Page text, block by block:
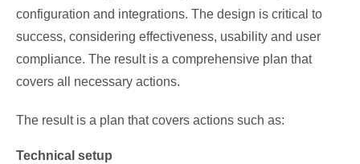
configuration and integrations. The design is critical to
success, considering effectiveness, usability and user
compliance. The result is a comprehensive plan that
covers all necessary actions.
The result is a plan that covers actions such as:
Technical setup